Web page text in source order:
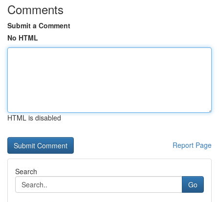
Comments
Submit a Comment
No HTML
HTML is disabled
Report Page
Search
Go